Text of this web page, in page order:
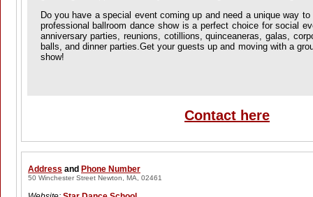
Do you have a special event coming up and need a unique way
professional ballroom dance show is a perfect choice for social
anniversary parties, reunions, cotillions, quinceaneras, galas,
balls, and dinner parties.Get your guests up and moving with a
show!
Contact here
Address and Phone Number
50 Winchester Street Newton, MA, 02461